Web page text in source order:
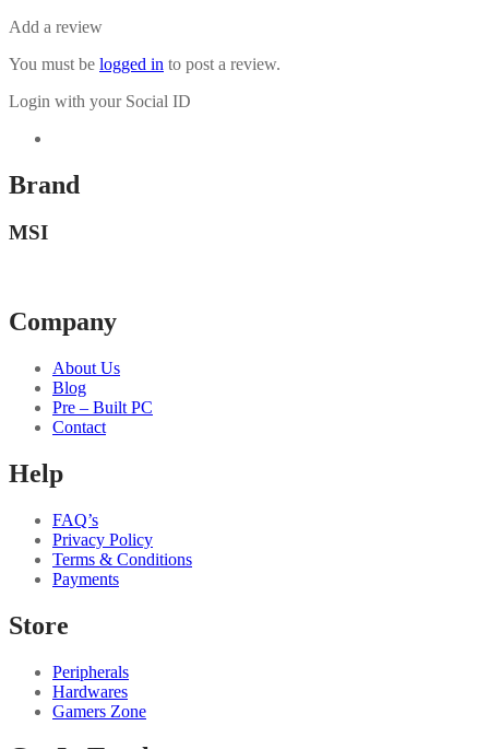
Add a review
You must be logged in to post a review.
Login with your Social ID
Brand
MSI
Company
About Us
Blog
Pre – Built PC
Contact
Help
FAQ’s
Privacy Policy
Terms & Conditions
Payments
Store
Peripherals
Hardwares
Gamers Zone